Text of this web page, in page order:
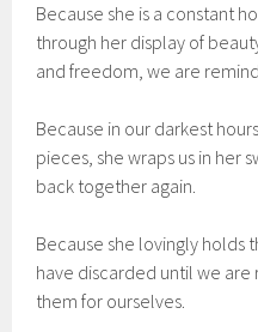
Because she is a constant
through her display of
and freedom, we are
Because in our darkest
pieces, she wraps us in her
back together again.
Because she lovingly holds
have discarded until we
them for ourselves.